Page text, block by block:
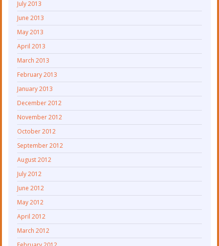
July 2013
June 2013
May 2013
April 2013
March 2013
February 2013
January 2013
December 2012
November 2012
October 2012
September 2012
August 2012
July 2012
June 2012
May 2012
April 2012
March 2012